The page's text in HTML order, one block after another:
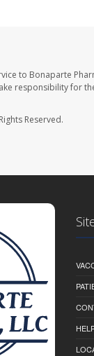
to Bonaparte
responsibility for
Reserved.